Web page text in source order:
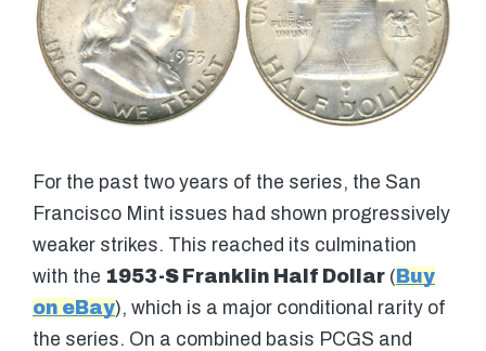
For the past two years of the series, the San
Francisco Mint issues had shown progressively
weaker strikes. This reached its culmination
with the 1953-S Franklin Half Dollar ( Buy
on eBay), which is a major conditional rarity of
the series. On a combined basis PCGS and